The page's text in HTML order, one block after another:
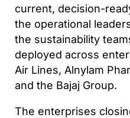
current, decision-
the operational
the sustainability
deployed across
Air Lines, Alnylam
and the Bajaj Group.
The enterprises